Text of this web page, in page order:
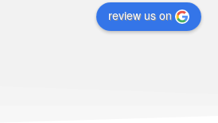
review us on